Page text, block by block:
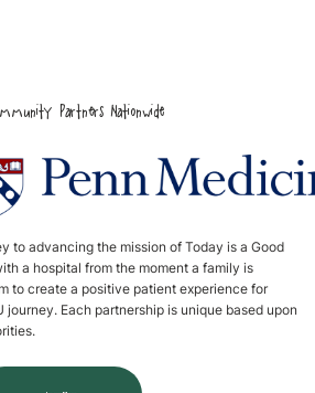
Partners Nationwide
to advancing the mission of Today is a Good
a hospital from the moment a family is
to create a positive patient experience for
Each partnership is unique based upon